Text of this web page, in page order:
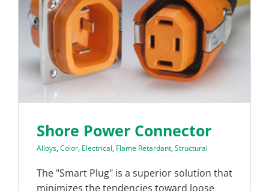
Shore Power Connector
Alloys, Color, Electrical, Flame Retardant, Structural
The "Smart Plug" is a superior solution that
minimizes the tendencies toward loose